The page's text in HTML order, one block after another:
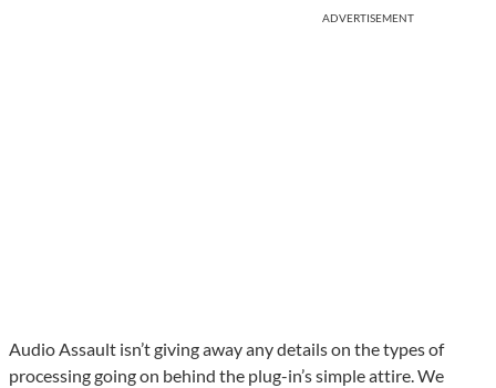
ADVERTISEMENT
Audio Assault isn’t giving away any details on the types of
processing going on behind the plug-in’s simple attire. We